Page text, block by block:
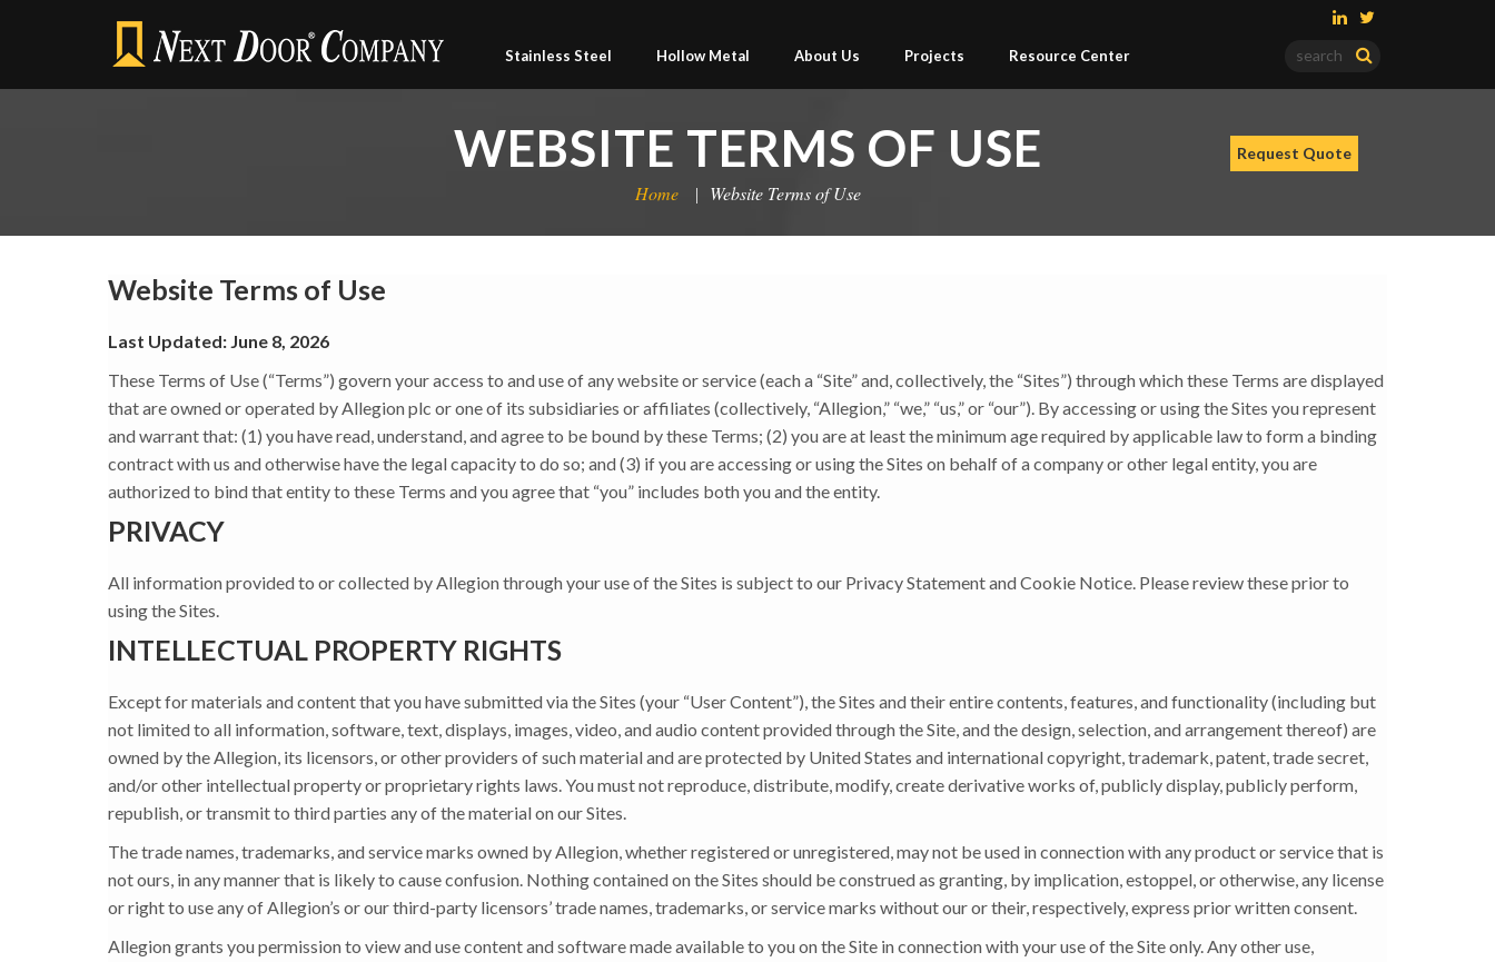
Stainless Steel Hollow Metal About Us Projects Resource Center
WEBSITE TERMS OF USE
Home Website Terms of Use
Website Terms of Use
Last Updated: June 8, 2026
These Terms of Use (“Terms”) govern your access to and use of any website or service (each a “Site” and, collectively, the “Sites”) through which these Terms are displayed
that are owned or operated by Allegion plc or one of its subsidiaries or affiliates (collectively, “Allegion,” “we,” “us,” or “our”). By accessing or using the Sites you represent
and warrant that: (1) you have read, understand, and agree to be bound by these Terms; (2) you are at least the minimum age required by applicable law to form a binding
contract with us and otherwise have the legal capacity to do so; and (3) if you are accessing or using the Sites on behalf of a company or other legal entity, you are
authorized to bind that entity to these Terms and you agree that “you” includes both you and the entity.
PRIVACY
All information provided to or collected by Allegion through your use of the Sites is subject to our Privacy Statement and Cookie Notice. Please review these prior to
using the Sites.
INTELLECTUAL PROPERTY RIGHTS
Except for materials and content that you have submitted via the Sites (your “User Content”), the Sites and their entire contents, features, and functionality (including but
not limited to all information, software, text, displays, images, video, and audio content provided through the Site, and the design, selection, and arrangement thereof) are
owned by the Allegion, its licensors, or other providers of such material and are protected by United States and international copyright, trademark, patent, trade secret,
and/or other intellectual property or proprietary rights laws. You must not reproduce, distribute, modify, create derivative works of, publicly display, publicly perform,
republish, or transmit to third parties any of the material on our Sites.
The trade names, trademarks, and service marks owned by Allegion, whether registered or unregistered, may not be used in connection with any product or service that is
not ours, in any manner that is likely to cause confusion. Nothing contained on the Sites should be construed as granting, by implication, estoppel, or otherwise, any license
or right to use any of Allegion’s or our third-party licensors’ trade names, trademarks, or service marks without our or their, respectively, express prior written consent.
Allegion grants you permission to view and use content and software made available to you on the Site in connection with your use of the Site only. Any other use,